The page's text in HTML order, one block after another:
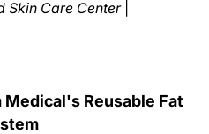
Skin Care Center
Reusable Fat